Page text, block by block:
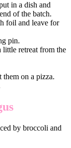
in a dish and
of the batch.
foil and leave for
pin.
little retreat from the
on a pizza.
by broccoli and